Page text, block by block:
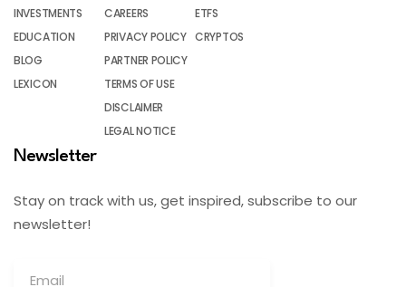
INVESTMENTS
EDUCATION
BLOG
LEXICON
CAREERS
PRIVACY POLICY
PARTNER POLICY
TERMS OF USE
DISCLAIMER
LEGAL NOTICE
ETFS
CRYPTOS
Newsletter
Stay on track with us, get inspired, subscribe to our
newsletter!